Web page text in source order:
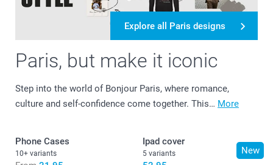
Paris, but make it iconic
Step into the world of Bonjour Paris, where romance,
culture and self-confidence come together. This… More
Explore all Paris designs
Phone Cases
10+ variants New
Ipad cover
5 variants